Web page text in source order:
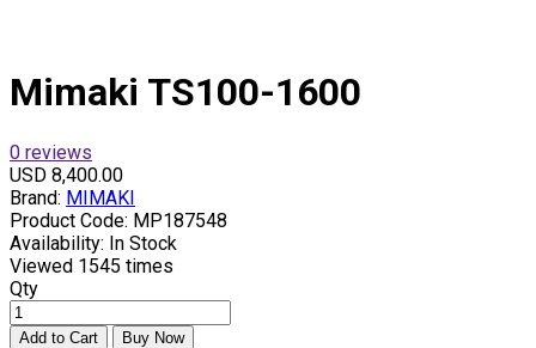
Mimaki TS100-1600
0 reviews
USD 8,400.00
Brand: MIMAKI
Product Code: MP187548
Availability: In Stock
Viewed 1545 times
Qty